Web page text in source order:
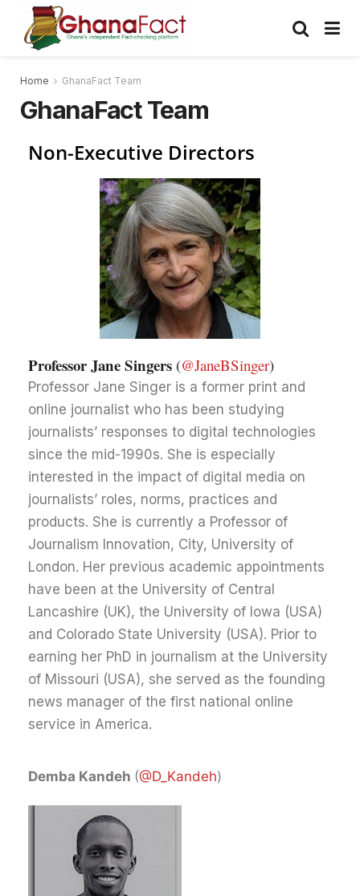
Home GhanaFact Team
GhanaFact Team
Non-Executive Directors
Professor Jane Singers (@JaneBSinger)
Professor Jane Singer is a former print and
online journalist who has been studying
journalists’ responses to digital technologies
since the mid-1990s. She is especially
interested in the impact of digital media on
journalists’ roles, norms, practices and
products. She is currently a Professor of
Journalism Innovation, City, University of
London. Her previous academic appointments
have been at the University of Central
Lancashire (UK), the University of Iowa (USA)
and Colorado State University (USA). Prior to
earning her PhD in journalism at the University
of Missouri (USA), she served as the founding
news manager of the first national online
service in America.
Demba Kandeh (@D_Kandeh)